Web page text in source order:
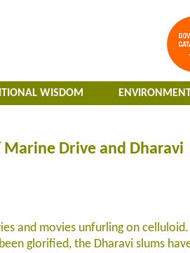
WISDOM
Drive and Dharavi |
and movies unfurling on
glorified, the Dharavi slums